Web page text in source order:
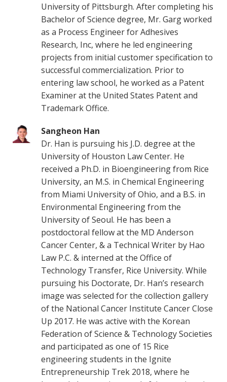
University of Pittsburgh. After completing his
Bachelor of Science degree, Mr. Garg worked
as a Process Engineer for Adhesives
Research, Inc, where he led engineering
projects from initial customer specification to
successful commercialization. Prior to
entering law school, he worked as a Patent
Examiner at the United States Patent and
Trademark Office.
Sangheon Han
Dr. Han is pursuing his J.D. degree at the
University of Houston Law Center. He
received a Ph.D. in Bioengineering from Rice
University, an M.S. in Chemical Engineering
from Miami University of Ohio, and a B.S. in
Environmental Engineering from the
University of Seoul. He has been a
postdoctoral fellow at the MD Anderson
Cancer Center, & a Technical Writer by Hao
Law P.C. & interned at the Office of
Technology Transfer, Rice University. While
pursuing his Doctorate, Dr. Han’s research
image was selected for the collection gallery
of the National Cancer Institute Cancer Close
Up 2017. He was active with the Korean
Federation of Science & Technology Societies
and participated as one of 15 Rice
engineering students in the Ignite
Entrepreneurship Trek 2018, where he